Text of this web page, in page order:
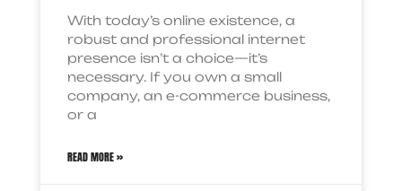
With today’s online existence, a
robust and professional internet
presence isn’t a choice—it’s
necessary. If you own a small
company, an e-commerce business,
or a
READ MORE »